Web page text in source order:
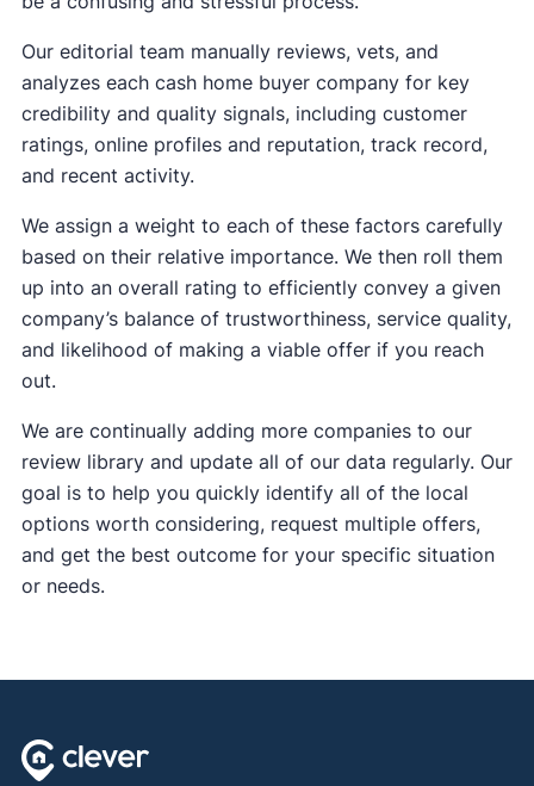
Our editorial team manually reviews, vets, and
analyzes each cash home buyer company for key
credibility and quality signals, including customer
ratings, online profiles and reputation, track record,
and recent activity.
We assign a weight to each of these factors carefully
based on their relative importance. We then roll them
up into an overall rating to efficiently convey a given
company’s balance of trustworthiness, service quality,
and likelihood of making a viable offer if you reach
out.
We are continually adding more companies to our
review library and update all of our data regularly. Our
goal is to help you quickly identify all of the local
options worth considering, request multiple offers,
and get the best outcome for your specific situation
or needs.